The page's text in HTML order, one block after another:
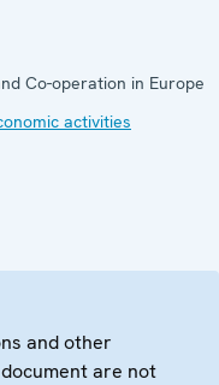
Co-operation in Europe
activities
and other
are not